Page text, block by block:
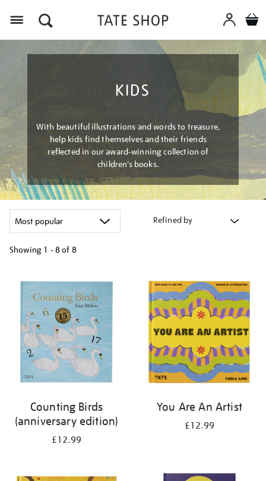
KIDS
With beautiful illustrations and words to treasure,
help kids find themselves and their friends
reflected in our award-winning collection of
children’s books.
Refined by
Showing 1 - 8 of 8
your
results
by:
Counting Birds
(anniversary edition)
£12.99
You Are An Artist
£12.99